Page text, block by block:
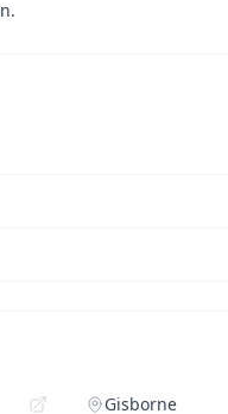
Gisborne